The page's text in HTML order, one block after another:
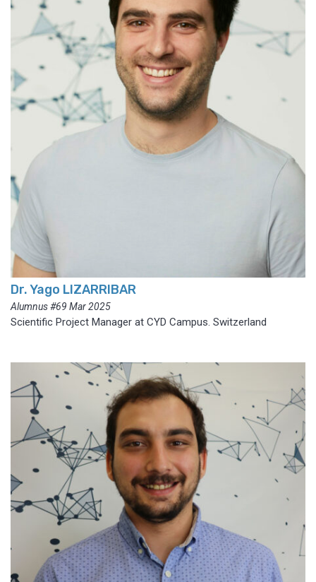
Dr. Yago LIZARRIBAR
Alumnus #69 Mar 2025
Scientific Project Manager at CYD Campus. Switzerland